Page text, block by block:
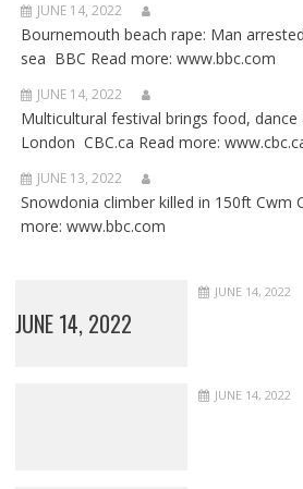
JUNE 14, 2022
Bournemouth beach rape: Man
sea BBC Read more: www.bbc.com
JUNE 14, 2022
Multicultural festival brings food,
London CBC.ca Read more:
JUNE 13, 2022
Snowdonia climber killed in 150ft Cwm
more: www.bbc.com
JUNE 14, 2022
JUNE 14, 2022
JUNE 14, 2022